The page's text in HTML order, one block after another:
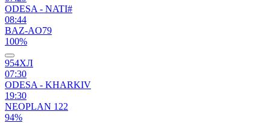
ODESA - NATI#
08:44
BAZ-AO79
100%
954ХЛ
07:30
ODESA - KHARKIV
19:30
NEOPLAN 122
94%